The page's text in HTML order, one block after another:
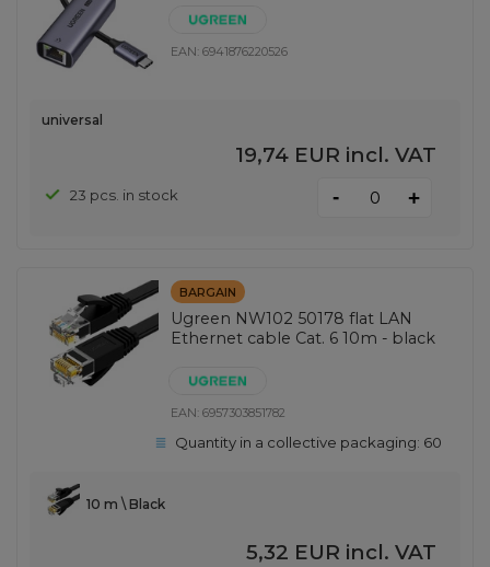
EAN:6941876220526
universal
19,74 EUR incl. VAT
23 pcs. in stock - +
BARGAIN
Ugreen NW102 50178 flat LAN
Ethernet cable Cat. 6 10m - black
EAN:6957303851782
Quantity in a collective packaging: 60
10 m \ Black
5,32 EUR incl. VAT